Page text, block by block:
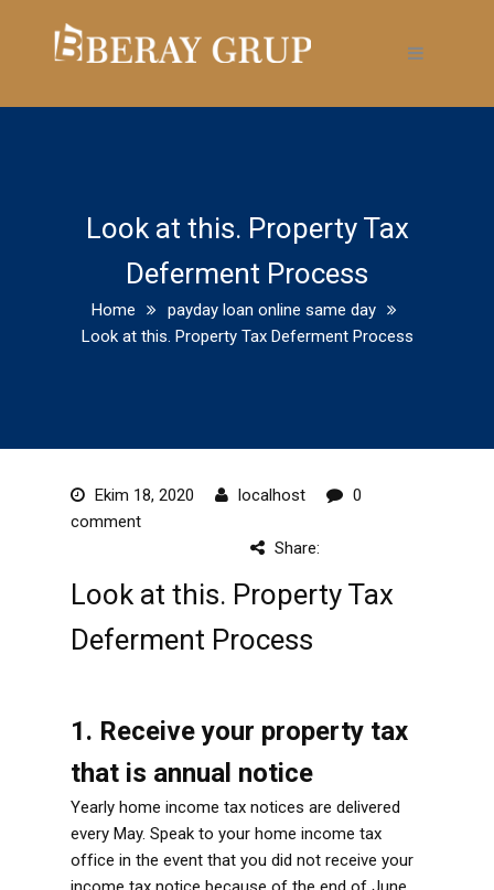
Look at this. Property Tax
Deferment Process
Home
payday loan online same day
Look at this. Property Tax Deferment Process
Ekim 18, 2020 localhost
0
comment
Share:
Look at this. Property Tax
Deferment Process
1. Receive your property tax
that is annual notice
Yearly home income tax notices are delivered
every May. Speak to your home income tax
office in the event that you did not receive your